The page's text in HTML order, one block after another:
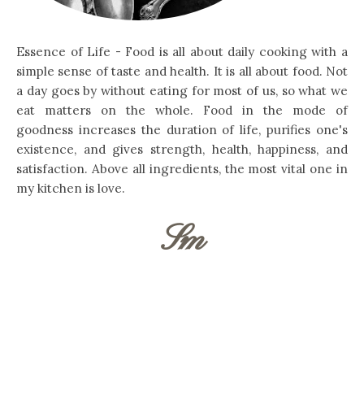
Essence of Life - Food is all about daily cooking with a
simple sense of taste and health. It is all about food. Not
a day goes by without eating for most of us, so what we
eat matters on the whole. Food in the mode of
goodness increases the duration of life, purifies one's
existence, and gives strength, health, happiness, and
satisfaction. Above all ingredients, the most vital one in
my kitchen is love.
Sm